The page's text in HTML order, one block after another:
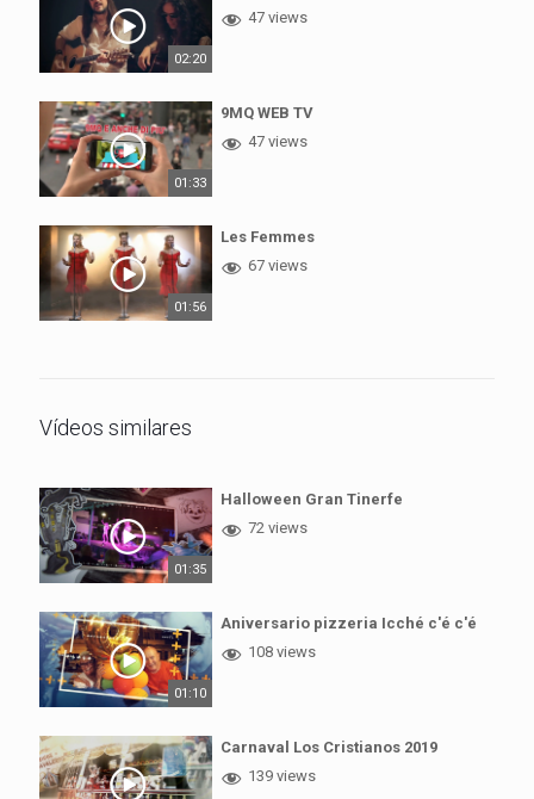
02:20
47 views
01:33
9MQ WEB TV
47 views
01:56
Les Femmes
67 views
Vídeos similares
01:35
Halloween Gran Tinerfe
72 views
01:10
Aniversario pizzeria Icché c'é c'é
108 views
Carnaval Los Cristianos 2019
139 views